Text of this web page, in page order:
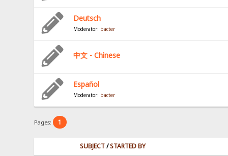
Deutsch
Moderator: bacter
中文 - Chinese
Español
Moderator: bacter
Pages: 1
SUBJECT/STARTED BY